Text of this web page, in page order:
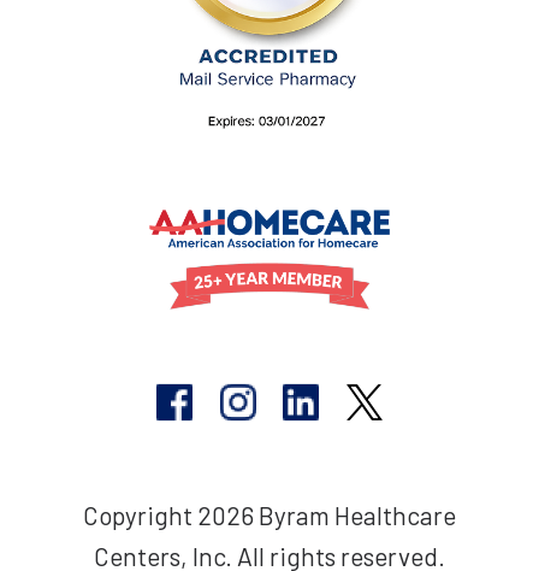
Copyright 2026 Byram Healthcare
Centers, Inc. All rights reserved.